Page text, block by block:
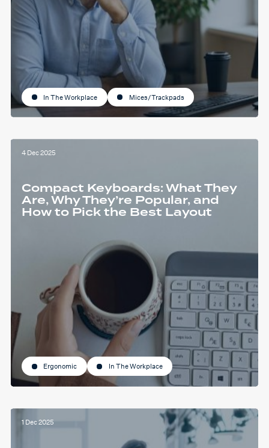
In The Workplace Mices/Trackpads
4 Dec 2025
Compact Keyboards: What They
Are, Why They’re Popular, and
How to Pick the Best Layout
Ergonomic In The Workplace
1 Dec 2025